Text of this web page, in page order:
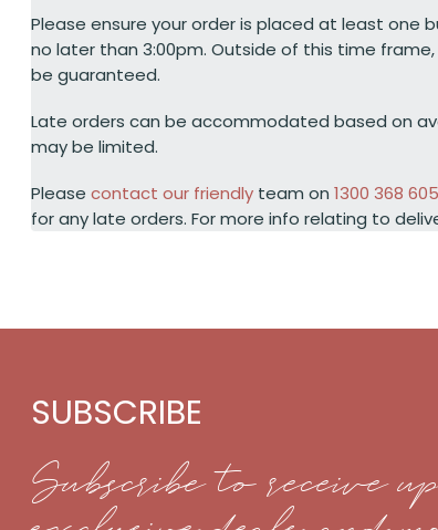
Please ensure your order is placed at least one
no later than 3:00pm. Outside of this time
be guaranteed.
Late orders can be accommodated based on
may be limited.
Pleasecontact our friendly team on1300 368 605
for any late orders. For more info relating to
SUBSCRIBE
Subscribe to receive